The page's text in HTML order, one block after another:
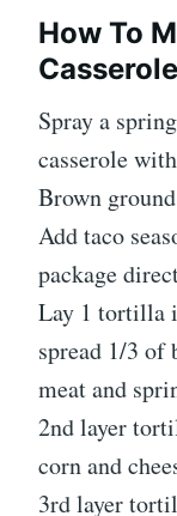
How To
Casserole
Spray a
casserole
Brown
Add taco
package
Lay 1 tortilla
spread 1/3 of
meat and
2nd layer
corn and
3rd layer